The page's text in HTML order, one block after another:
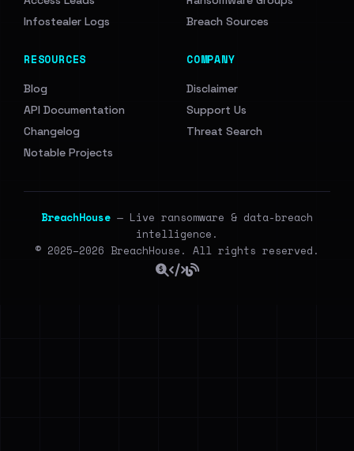
Infostealer Logs
Breach Sources
RESOURCES
Blog
API Documentation
Changelog
Notable Projects
COMPANY
Disclaimer
Support Us
Threat Search
BreachHouse — Live ransomware & data-breach
intelligence.
© 2025–2026 BreachHouse. All rights reserved.